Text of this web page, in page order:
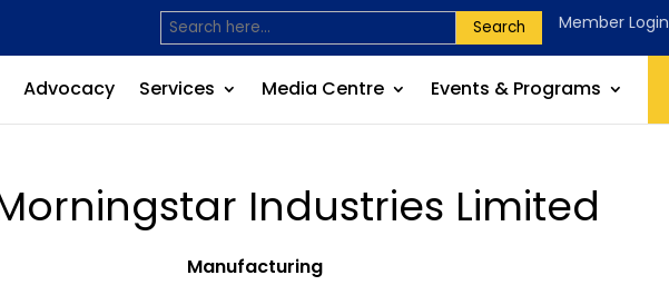
Search Member Login
Advocacy Services Media Centre Events & Programs
Industries Limited
Manufacturing